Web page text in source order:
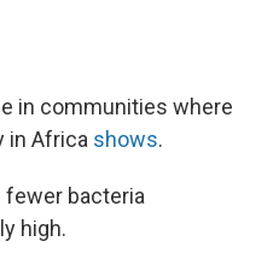
in communities where
in Africa shows.
fewer bacteria
high.